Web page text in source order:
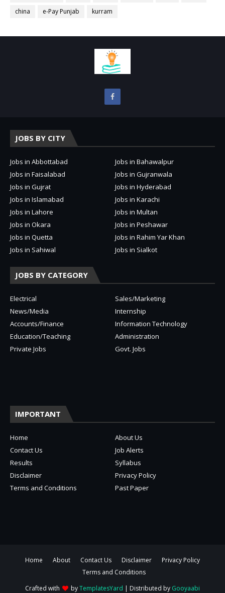
china
e-Pay Punjab kurram
JOBS BY CITY
Jobs in Abbottabad
Jobs in Bahawalpur
Jobs in Faisalabad
Jobs in Gujranwala
Jobs in Gujrat
Jobs in Hyderabad
Jobs in Islamabad
Jobs in Karachi
Jobs in Lahore
Jobs in Multan
Jobs in Okara
Jobs in Peshawar
Jobs in Quetta
Jobs in Rahim Yar Khan
Jobs in Sahiwal
Jobs in Sialkot
JOBS BY CATEGORY
Electrical
Sales/Marketing
News/Media
Internship
Accounts/Finance
Information Technology
Education/Teaching
Administration
Private Jobs
Govt. Jobs
IMPORTANT
Home
About Us
Contact Us
Job Alerts
Results
Syllabus
Disclaimer
Privacy Policy
Terms and Conditions
Past Paper
Home About Contact Us Disclaimer
Privacy Policy
Terms and Conditions
Crafted with
byTemplatesYard | Distributed by Gooyaabi